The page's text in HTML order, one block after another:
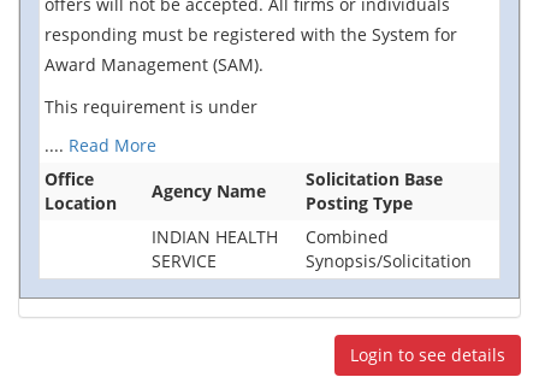
responding must be registered with the System for
Award Management (SAM).
This requirement is under
.... Read More
Office
Location
Agency Name
Solicitation Base
Posting Type
INDIAN HEALTH
SERVICE
Combined
Synopsis/Solicitation
Login to see details